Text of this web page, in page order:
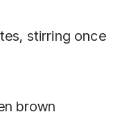
stirring once
brown